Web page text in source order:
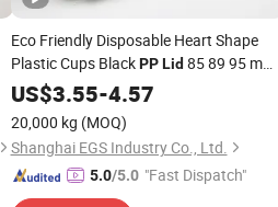
Eco Friendly Disposable Heart Shape
Plastic Cups BlackPP Lid85 89 95 mm
12oz 16oz Paper Coffee Cups with
Anti Spill
US$3.55-4.57
20,000 kg (MOQ)
Shanghai EGS Industry Co., Ltd.
5.0/5.0 "Fast Dispatch"